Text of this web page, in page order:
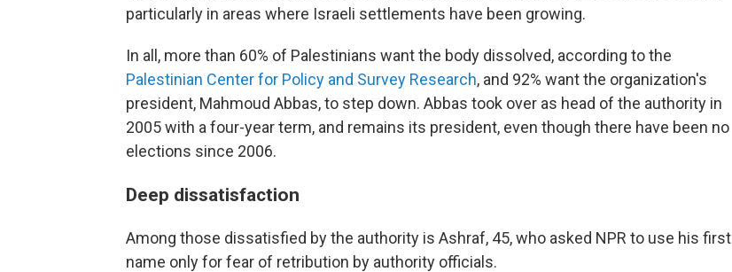
particularly in areas where Israeli settlements have been growing.
In all, more than 60% of Palestinians want the body dissolved, according to the
Palestinian Center for Policy and Survey Research, and 92% want the organization's
president, Mahmoud Abbas, to step down. Abbas took over as head of the authority in
2005 with a four-year term, and remains its president, even though there have been no
elections since 2006.
Deep dissatisfaction
Among those dissatisfied by the authority is Ashraf, 45, who asked NPR to use his first
name only for fear of retribution by authority officials.